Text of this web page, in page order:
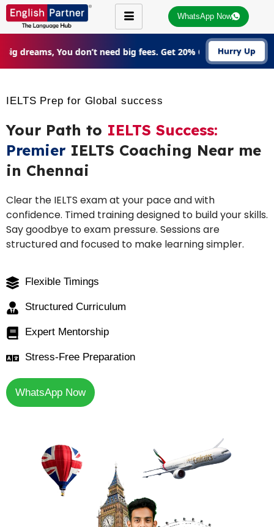
WhatsApp Now
dreams, You don’t need big fees. Get 20% Off on allHurry Up
IELTS Prep for Global success
Your Path to IELTS Success:
Premier IELTS Coaching Near me
in Chennai
Clear the IELTS exam at your pace and with
confidence. Timed training designed to build your skills.
Say goodbye to exam pressure. Sessions are
structured and focused to make learning simpler.
Flexible Timings
Structured Curriculum
Expert Mentorship
Stress-Free Preparation
WhatsApp Now